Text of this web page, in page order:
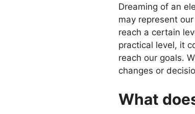
Dreaming of an
may represent
reach a certain
practical level, it
reach our goals.
changes or
What